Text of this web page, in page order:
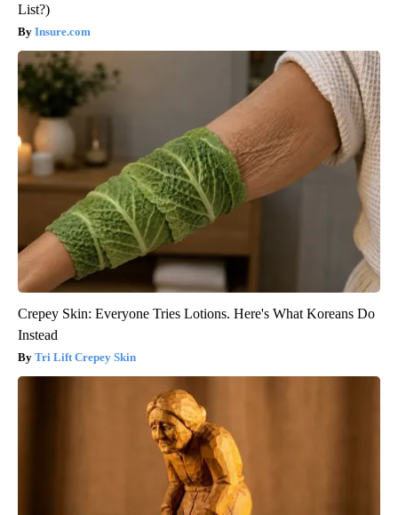
List?)
Insure.com
Crepey Skin: Everyone Tries Lotions. Here's What Koreans Do
Instead
Tri Lift Crepey Skin